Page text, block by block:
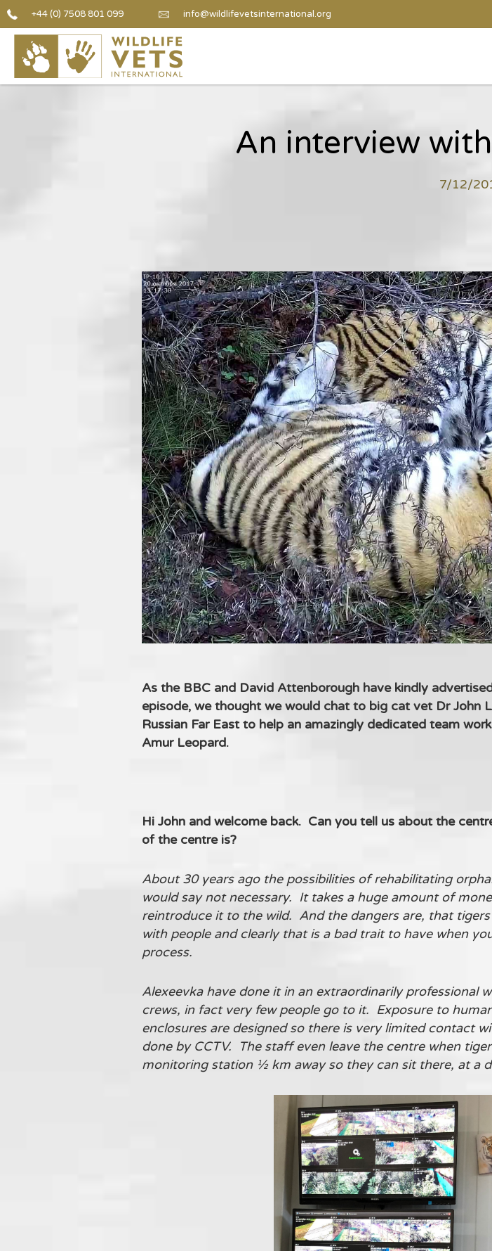
+44 (0) 7508 801 099 info@wildlifevetsinternational.org
An interview
7/12/
As the BBC and David Attenborough have kindly
episode, we thought we would chat to big cat vet Dr John
Russian Far East to help an amazingly dedicated team
Amur Leopard.
Hi John and welcome back. Can you tell us about the
of the centre is?
About 30 years ago the possibilities of rehabilitating
would say not necessary. It takes a huge amount of
reintroduce it to the wild. And the dangers are, that
with people and clearly that is a bad trait to have when
process.
Alexeevka have done it in an extraordinarily professional
crews, in fact very few people go to it. Exposure to
enclosures are designed so there is very limited contact
done by CCTV. The staff even leave the centre when
monitoring station ½ km away so they can sit there, at a